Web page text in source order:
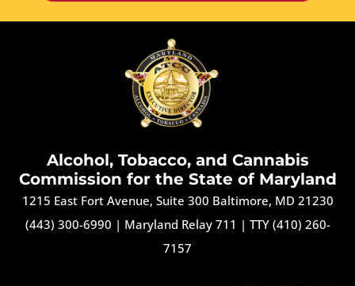
Alcohol, Tobacco, and Cannabis
Commission for the State of Maryland
1215 East Fort Avenue, Suite 300 Baltimore, MD 21230
(443) 300-6990 | Maryland Relay 711 | TTY (410) 260-
7157